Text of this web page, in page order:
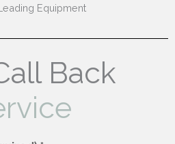
Equipment
Back